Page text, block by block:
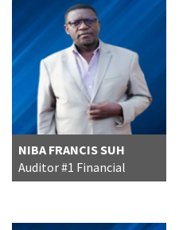
NIBA FRANCIS SUH
Auditor #1 Financial